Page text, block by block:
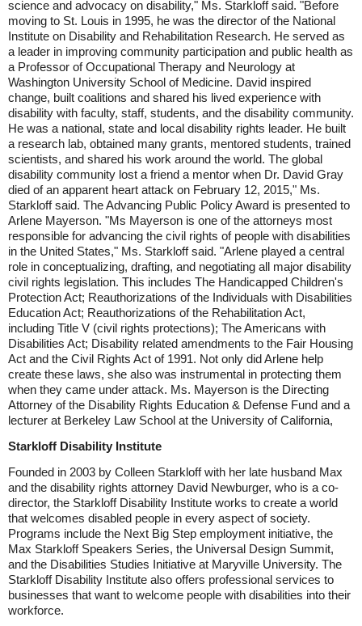
science and advocacy on disability," Ms. Starkloff said. "Before
moving to St. Louis in 1995, he was the director of the National
Institute on Disability and Rehabilitation Research. He served as
a leader in improving community participation and public health as
a Professor of Occupational Therapy and Neurology at
Washington University School of Medicine. David inspired
change, built coalitions and shared his lived experience with
disability with faculty, staff, students, and the disability community.
He was a national, state and local disability rights leader. He built
a research lab, obtained many grants, mentored students, trained
scientists, and shared his work around the world. The global
disability community lost a friend a mentor when Dr. David Gray
died of an apparent heart attack on February 12, 2015," Ms.
Starkloff said. The Advancing Public Policy Award is presented to
Arlene Mayerson. "Ms Mayerson is one of the attorneys most
responsible for advancing the civil rights of people with disabilities
in the United States," Ms. Starkloff said. "Arlene played a central
role in conceptualizing, drafting, and negotiating all major disability
civil rights legislation. This includes The Handicapped Children's
Protection Act; Reauthorizations of the Individuals with Disabilities
Education Act; Reauthorizations of the Rehabilitation Act,
including Title V (civil rights protections); The Americans with
Disabilities Act; Disability related amendments to the Fair Housing
Act and the Civil Rights Act of 1991. Not only did Arlene help
create these laws, she also was instrumental in protecting them
when they came under attack. Ms. Mayerson is the Directing
Attorney of the Disability Rights Education & Defense Fund and a
lecturer at Berkeley Law School at the University of California,
Starkloff Disability Institute
Founded in 2003 by Colleen Starkloff with her late husband Max
and the disability rights attorney David Newburger, who is a co-
director, the Starkloff Disability Institute works to create a world
that welcomes disabled people in every aspect of society.
Programs include the Next Big Step employment initiative, the
Max Starkloff Speakers Series, the Universal Design Summit,
and the Disabilities Studies Initiative at Maryville University. The
Starkloff Disability Institute also offers professional services to
businesses that want to welcome people with disabilities into their
workforce.